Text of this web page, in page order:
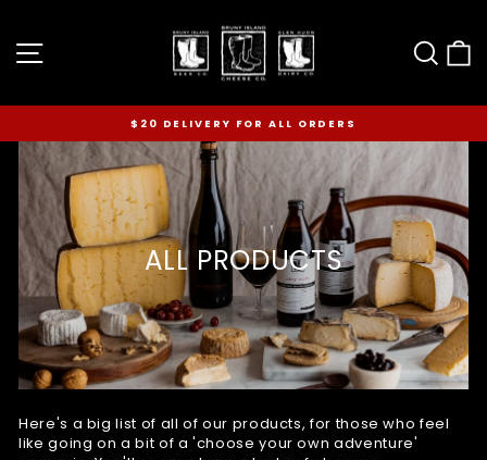
content Site navigation
Pause
slideshow
$20 DELIVERY FOR ALL ORDERS
ALL PRODUCTS
Here's a big list of all of our products, for those who feel
like going on a bit of a 'choose your own adventure'